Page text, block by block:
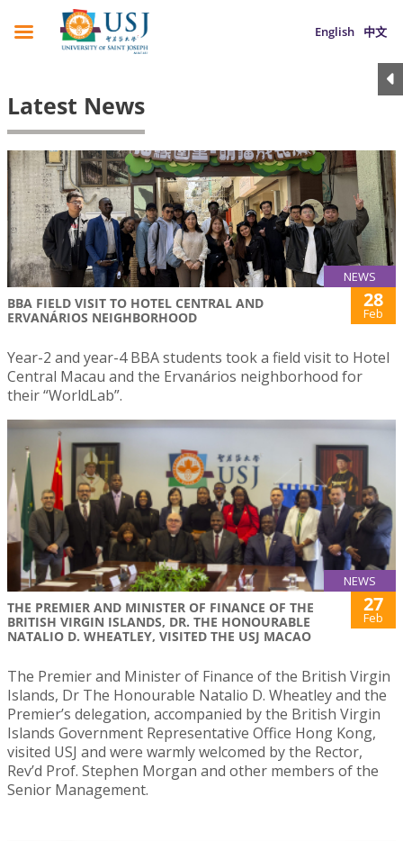
English 中文
Latest News
NEWS
BBA FIELD VISIT TO HOTEL CENTRAL AND
ERVANÁRIOS NEIGHBORHOOD
28
Feb
Year-2 and year-4 BBA students took a field visit to Hotel
Central Macau and the Ervanários neighborhood for
their “WorldLab”.
NEWS
THE PREMIER AND MINISTER OF FINANCE OF THE
BRITISH VIRGIN ISLANDS, DR. THE HONOURABLE
NATALIO D. WHEATLEY, VISITED THE USJ MACAO
27
Feb
The Premier and Minister of Finance of the British Virgin
Islands, Dr The Honourable Natalio D. Wheatley and the
Premier’s delegation, accompanied by the British Virgin
Islands Government Representative Office Hong Kong,
visited USJ and were warmly welcomed by the Rector,
Rev’d Prof. Stephen Morgan and other members of the
Senior Management.